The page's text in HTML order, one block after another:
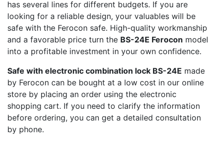
has several lines for different budgets. If you are
looking for a reliable design, your valuables will be
safe with the Ferocon safe. High-quality workmanship
and a favorable price turn the BS-24E Ferocon model
into a profitable investment in your own confidence.
Safe with electronic combination lock BS-24E made
by Ferocon can be bought at a low cost in our online
store by placing an order using the electronic
shopping cart. If you need to clarify the information
before ordering, you can get a detailed consultation
by phone.